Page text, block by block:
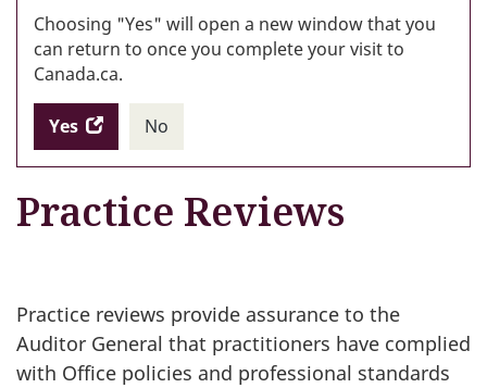
Choosing "Yes" will open a new window that you
can return to once you complete your visit to
Canada.ca.
Yes
access
the
survey.
No
I
not
want
website
survey,
.
Practice Reviews
Practice reviews provide assurance to the
Auditor General that practitioners have complied
with Office policies and professional standards